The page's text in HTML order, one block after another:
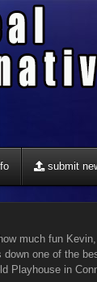
submit
much fun
one of the
Playhouse in